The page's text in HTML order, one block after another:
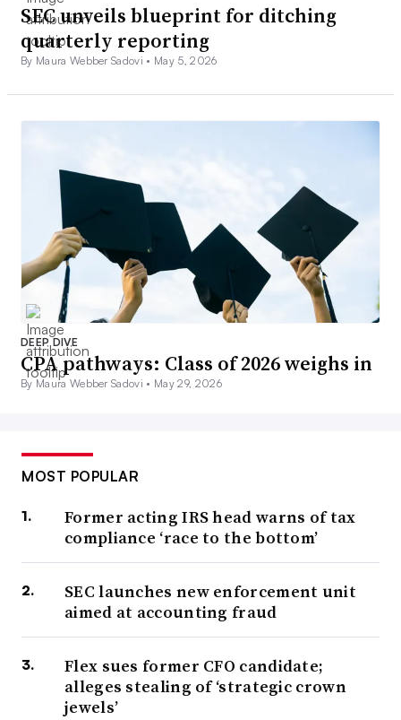
SEC unveils blueprint for ditching
quarterly reporting
By Maura Webber Sadovi • May 5, 2026
DEEP DIVE
CPA pathways: Class of 2026 weighs in
By Maura Webber Sadovi • May 29, 2026
MOST POPULAR
Former acting IRS head warns of tax
compliance ‘race to the bottom’
SEC launches new enforcement unit
aimed at accounting fraud
Flex sues former CFO candidate;
alleges stealing of ‘strategic crown
jewels’